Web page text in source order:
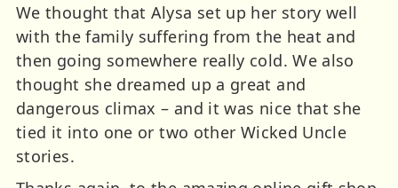
We thought that Alysa set up her story well
with the family suffering from the heat and
then going somewhere really cold. We also
thought she dreamed up a great and
dangerous climax – and it was nice that she
tied it into one or two other Wicked Uncle
stories.